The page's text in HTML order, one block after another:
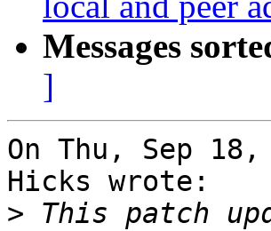
Messages
]
On Thu, Sep
Hicks wrote:
> This patch